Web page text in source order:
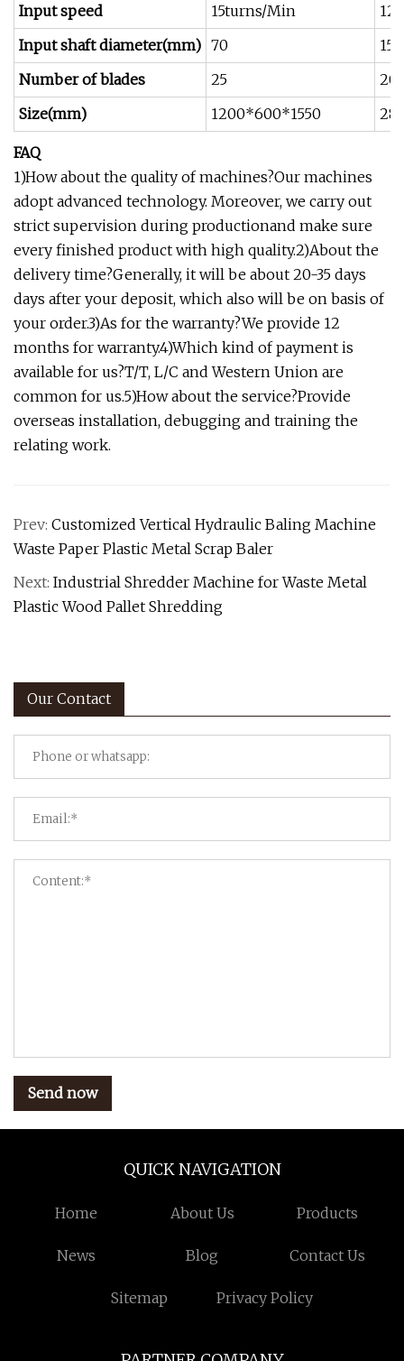
Input speed
15turns/Min
Input shaft diameter(mm) 70
150
Number of blades
25
20
Size(mm)
1200*600*1550
FAQ
1)How about the quality of machines?Our machines
adopt advanced technology. Moreover, we carry out
strict supervision during productionand make sure
every finished product with high quality.2)About the
delivery time?Generally, it will be about 20-35 days
days after your deposit, which also will be on basis of
your order.3)As for the warranty?We provide 12
months for warranty.4)Which kind of payment is
available for us?T/T, L/C and Western Union are
common for us.5)How about the service?Provide
overseas installation, debugging and training the
relating work.
Prev: Customized Vertical Hydraulic Baling Machine
Waste Paper Plastic Metal Scrap Baler
Next: Industrial Shredder Machine for Waste Metal
Plastic Wood Pallet Shredding
Our Contact
Send now
QUICK NAVIGATION
Home About Us Products
News Blog Contact Us
Sitemap Privacy Policy